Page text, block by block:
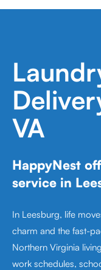
VA
HappyNest
service in
In Leesburg, life
charm and the fast-
Northern Virginia
work schedules,